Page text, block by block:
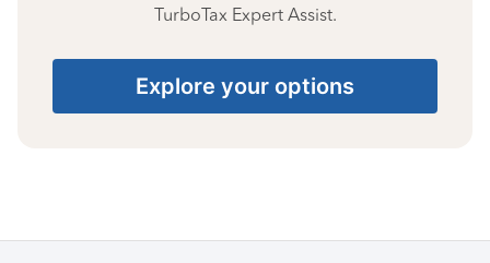
TurboTax Expert Assist.
Explore your options